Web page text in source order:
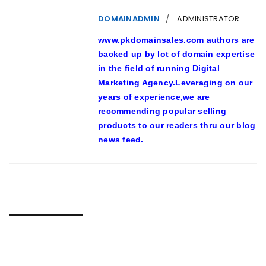
DOMAINADMIN ADMINISTRATOR
www.pkdomainsales.com authors are
backed up by lot of domain expertise
in the field of running Digital
Marketing Agency.Leveraging on our
years of experience,we are
recommending popular selling
products to our readers thru our blog
news feed.